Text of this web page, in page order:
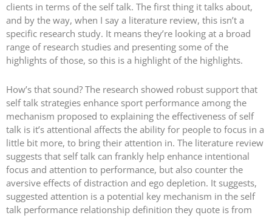
clients in terms of the self talk. The first thing it talks about,
and by the way, when I say a literature review, this isn’t a
specific research study. It means they’re looking at a broad
range of research studies and presenting some of the
highlights of those, so this is a highlight of the highlights.
How’s that sound? The research showed robust support that
self talk strategies enhance sport performance among the
mechanism proposed to explaining the effectiveness of self
talk is it’s attentional affects the ability for people to focus in a
little bit more, to bring their attention in. The literature review
suggests that self talk can frankly help enhance intentional
focus and attention to performance, but also counter the
aversive effects of distraction and ego depletion. It suggests,
suggested attention is a potential key mechanism in the self
talk performance relationship definition they quote is from